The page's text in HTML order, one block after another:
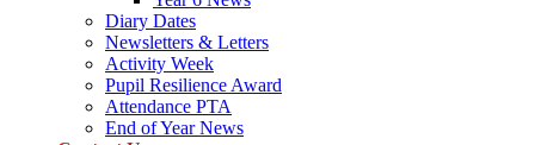
Diary Dates
Newsletters & Letters
Activity Week
Pupil Resilience Award
Attendance PTA
End of Year News